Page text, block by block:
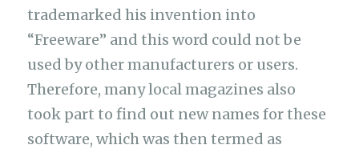
trademarked his invention into
“Freeware” and this word could not be
used by other manufacturers or users.
Therefore, many local magazines also
took part to find out new names for these
software, which was then termed as